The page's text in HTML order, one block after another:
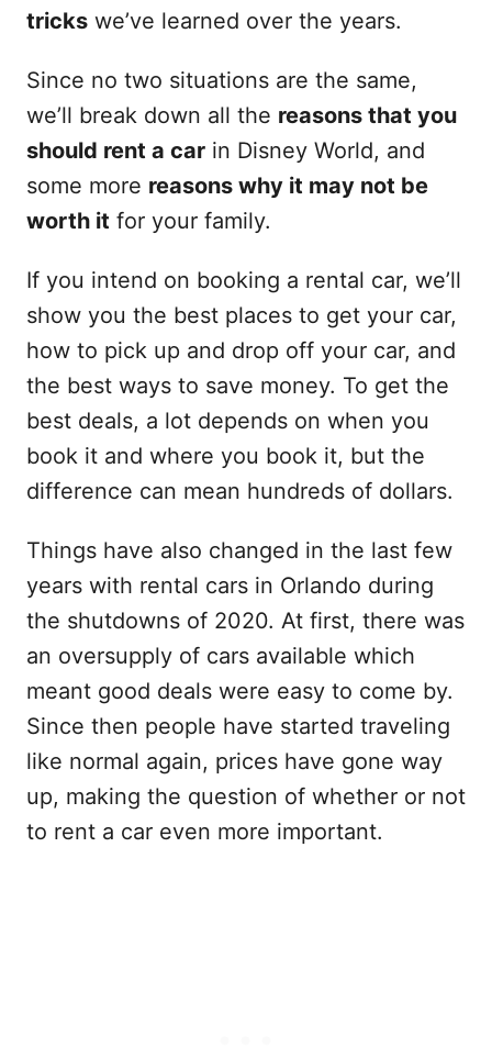
tricks we’ve learned over the years.
Since no two situations are the same,
we’ll break down all the reasons that you
should rent a car in Disney World, and
some more reasons why it may not be
worth it for your family.
If you intend on booking a rental car, we’ll
show you the best places to get your car,
how to pick up and drop off your car, and
the best ways to save money. To get the
best deals, a lot depends on when you
book it and where you book it, but the
difference can mean hundreds of dollars.
Things have also changed in the last few
years with rental cars in Orlando during
the shutdowns of 2020. At first, there was
an oversupply of cars available which
meant good deals were easy to come by.
Since then people have started traveling
like normal again, prices have gone way
up, making the question of whether or not
to rent a car even more important.